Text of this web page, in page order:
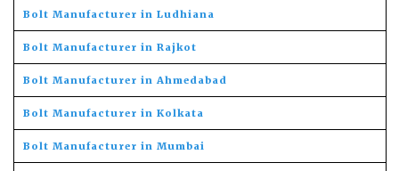
Bolt Manufacturer in Ludhiana
Bolt Manufacturer in Rajkot
Bolt Manufacturer in Ahmedabad
Bolt Manufacturer in Kolkata
Bolt Manufacturer in Mumbai